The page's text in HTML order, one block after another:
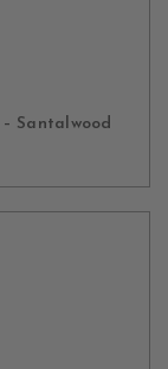
Santalwood